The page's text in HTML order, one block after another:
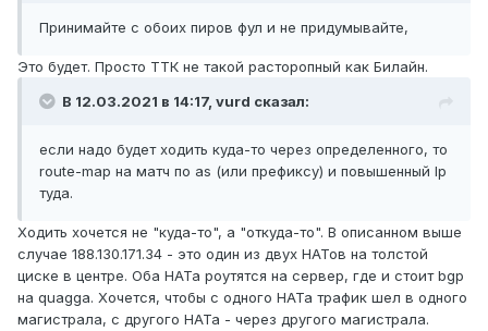
Принимайте с обоих пиров фул и не придумывайте,
Это будет. Просто ТТК не такой расторопный как Билайн.
В 12.03.2021 в 14:17, vurd сказал:
если надо будет ходить куда-то через определенного, то
route-map на матч по as (или префиксу) и повышенный lp
туда.
Ходить хочется не "куда-то", а "откуда-то". В описанном выше
случае 188.130.171.34 - это один из двух НАТов на толстой
циске в центре. Оба НАТа роутятся на сервер, где и стоит bgp
на quagga. Хочется, чтобы с одного НАТа трафик шел в одного
магистрала, с другого НАТа - через другого магистрала.